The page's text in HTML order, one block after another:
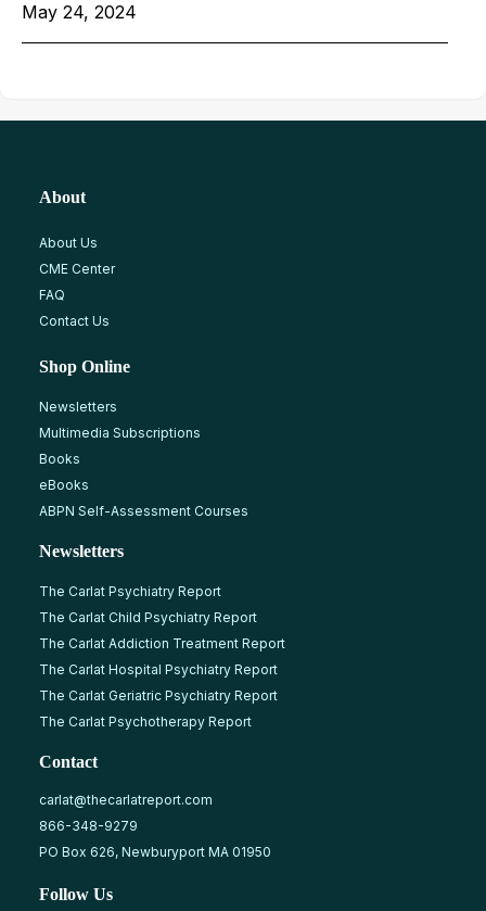
May 24, 2024
About
About Us
CME Center
FAQ
Contact Us
Shop Online
Newsletters
Multimedia Subscriptions
Books
eBooks
ABPN Self-Assessment Courses
Newsletters
The Carlat Psychiatry Report
The Carlat Child Psychiatry Report
The Carlat Addiction Treatment Report
The Carlat Hospital Psychiatry Report
The Carlat Geriatric Psychiatry Report
The Carlat Psychotherapy Report
Contact
carlat@thecarlatreport.com
866-348-9279
PO Box 626, Newburyport MA 01950
Follow Us